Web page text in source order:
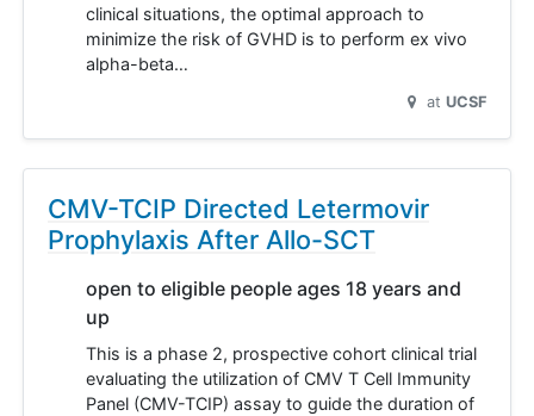
clinical situations, the optimal approach to
minimize the risk of GVHD is to perform ex vivo
alpha-beta…
at UCSF
CMV-TCIP Directed Letermovir
Prophylaxis After Allo-SCT
open to eligible people ages 18 years and
up
This is a phase 2, prospective cohort clinical trial
evaluating the utilization of CMV T Cell Immunity
Panel (CMV-TCIP) assay to guide the duration of